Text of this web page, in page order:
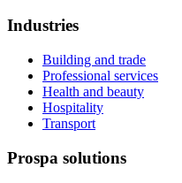
Industries
Building and trade
Professional services
Health and beauty
Hospitality
Transport
Prospa solutions